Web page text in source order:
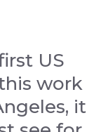
US
work
it